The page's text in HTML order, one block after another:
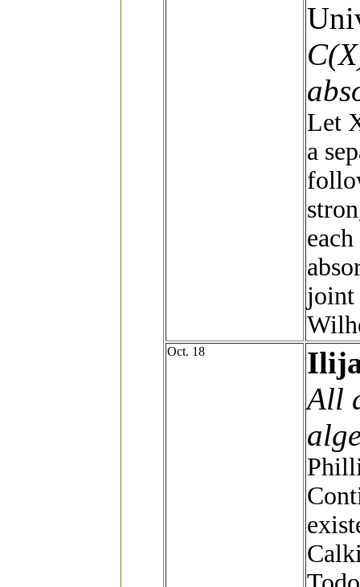
Let
a
joint
Oct. 18
All